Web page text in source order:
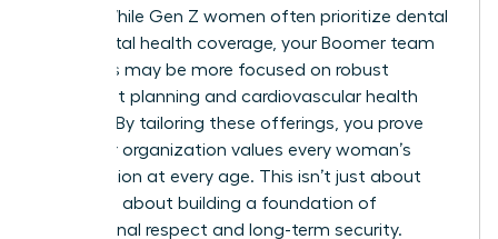
needs. While Gen Z women often prioritize dental
and mental health coverage, your Boomer team
members may be more focused on robust
retirement planning and cardiovascular health
support. By tailoring these offerings, you prove
that your organization values every woman’s
contribution at every age. This isn’t just about
perks; it’s about building a foundation of
professional respect and long-term security.